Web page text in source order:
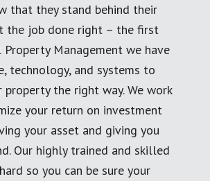
that they stand behind their
the job done right – the first
Property Management we have
technology, and systems to
property the right way. We work
your return on investment
your asset and giving you
Our highly trained and skilled
so you can be sure your